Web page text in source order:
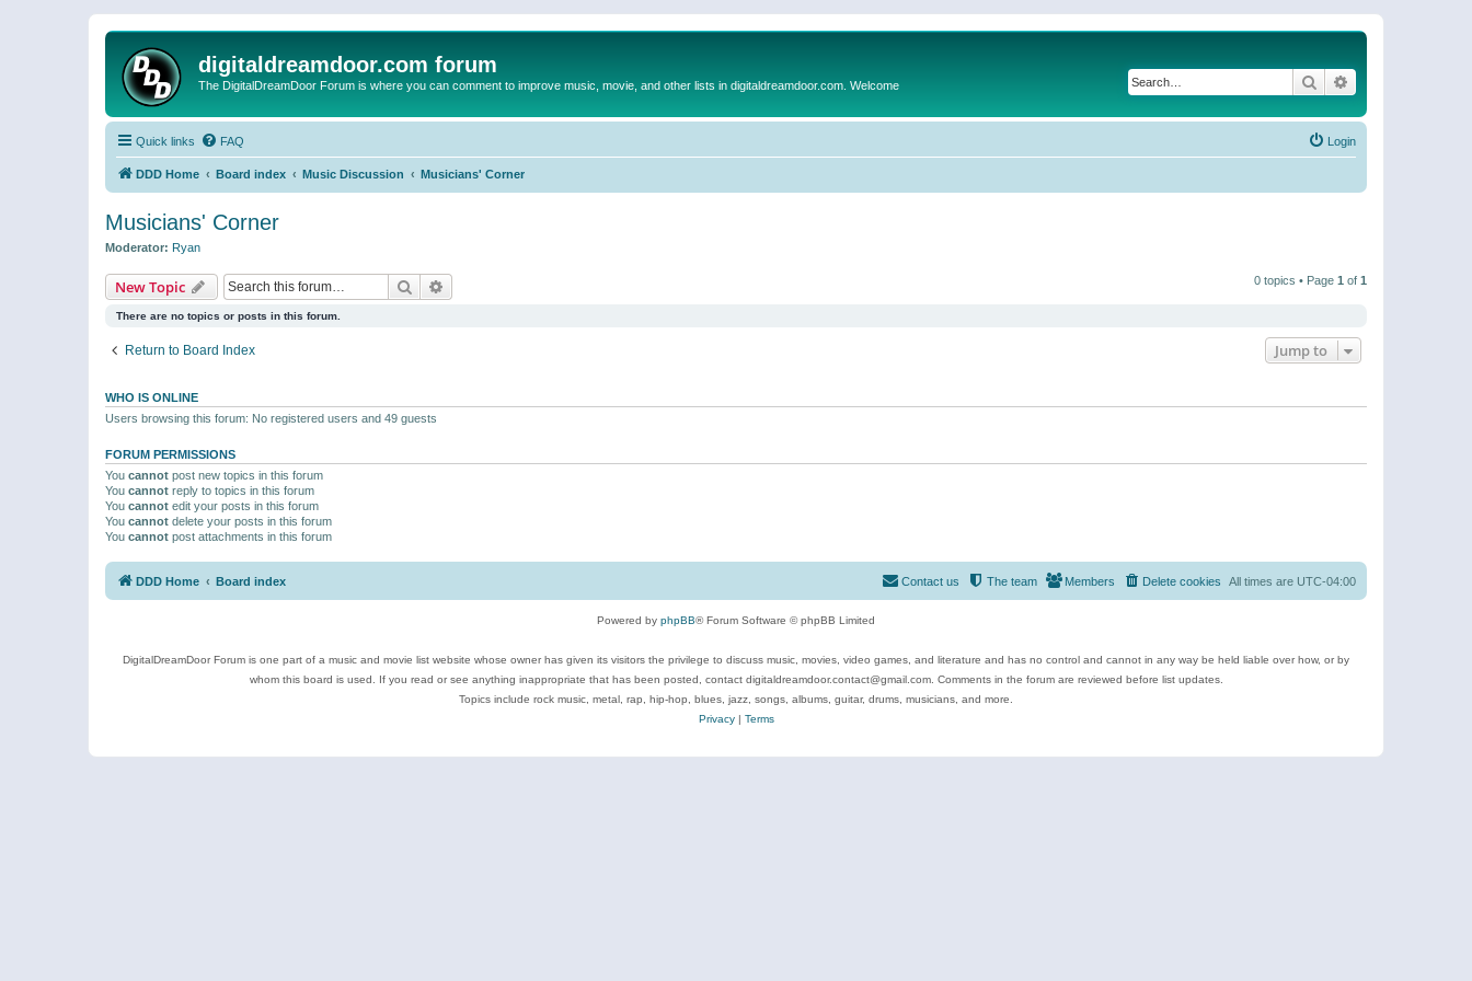
digitaldreamdoor.com forum
The DigitalDreamDoor Forum is where you can comment to improve music, movie, and other lists in digitaldreamdoor.com. Welcome Search
Quick links FAQ Login
DDD Home Board index Music Discussion Musicians' Corner
Musicians' Corner
Moderator: Ryan
New Topic Search 0 topics • Page 1 of 1
There are no topics or posts in this forum.
Return to Board Index Jump to
WHO IS ONLINE
Users browsing this forum: No registered users and 49 guests
FORUM PERMISSIONS
You cannot post new topics in this forum
You cannot reply to topics in this forum
You cannot edit your posts in this forum
You cannot delete your posts in this forum
You cannot post attachments in this forum
DDD Home Board index All times are UTC-04:00
Delete cookies
Members
The team
Contact us
Powered by phpBB® Forum Software © phpBB Limited
DigitalDreamDoor Forum is one part of a music and movie list website whose owner has given its visitors the privilege to discuss music, movies, video games, and literature and has no control and cannot in any way be held liable over how, or by
whom this board is used. If you read or see anything inappropriate that has been posted, contact digitaldreamdoor.contact@gmail.com. Comments in the forum are reviewed before list updates.
Topics include rock music, metal, rap, hip-hop, blues, jazz, songs, albums, guitar, drums, musicians, and more.
Privacy| Terms